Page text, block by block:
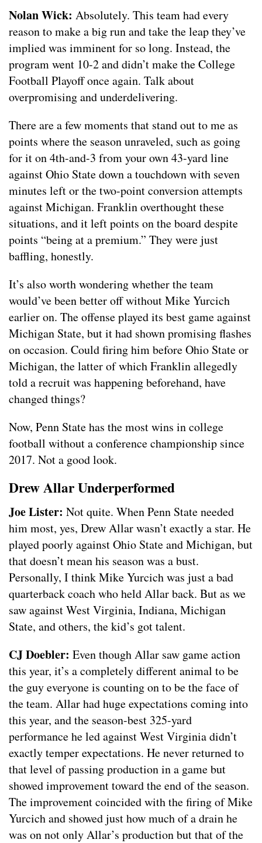
Nolan Wick: Absolutely. This team had every
reason to make a big run and take the leap they’ve
implied was imminent for so long. Instead, the
program went 10-2 and didn’t make the College
Football Playoff once again. Talk about
overpromising and underdelivering.
There are a few moments that stand out to me as
points where the season unraveled, such as going
for it on 4th-and-3 from your own 43-yard line
against Ohio State down a touchdown with seven
minutes left or the two-point conversion attempts
against Michigan. Franklin overthought these
situations, and it left points on the board despite
points “being at a premium.” They were just
baffling, honestly.
It’s also worth wondering whether the team
would’ve been better off without Mike Yurcich
earlier on. The offense played its best game against
Michigan State, but it had shown promising flashes
on occasion. Could firing him before Ohio State or
Michigan, the latter of which Franklin allegedly
told a recruit was happening beforehand, have
changed things?
Now, Penn State has the most wins in college
football without a conference championship since
2017. Not a good look.
Drew Allar Underperformed
Joe Lister: Not quite. When Penn State needed
him most, yes, Drew Allar wasn’t exactly a star. He
played poorly against Ohio State and Michigan, but
that doesn’t mean his season was a bust.
Personally, I think Mike Yurcich was just a bad
quarterback coach who held Allar back. But as we
saw against West Virginia, Indiana, Michigan
State, and others, the kid’s got talent.
CJ Doebler: Even though Allar saw game action
this year, it’s a completely different animal to be
the guy everyone is counting on to be the face of
the team. Allar had huge expectations coming into
this year, and the season-best 325-yard
performance he led against West Virginia didn’t
exactly temper expectations. He never returned to
that level of passing production in a game but
showed improvement toward the end of the season.
The improvement coincided with the firing of Mike
Yurcich and showed just how much of a drain he
was on not only Allar’s production but that of the